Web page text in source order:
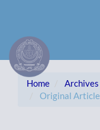
Content
Sidebar
Home Archives
Original Article